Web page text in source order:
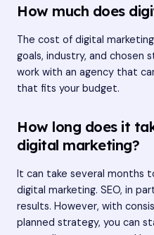
How much does
The cost of digital
goals, industry, and chosen
work with an agency that
that fits your budget.
How long does it
digital marketing?
It can take several months
digital marketing. SEO, in
results. However, with
planned strategy, you can